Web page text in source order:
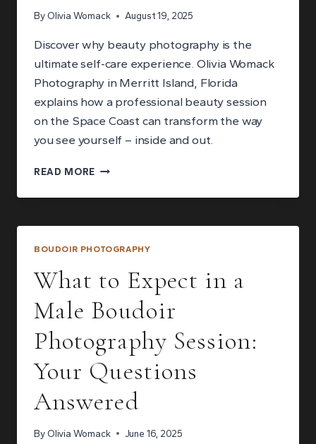
By Olivia Womack August 19, 2025
Discover why beauty photography is the
ultimate self-care experience. Olivia Womack
Photography in Merritt Island, Florida
explains how a professional beauty session
on the Space Coast can transform the way
you see yourself – inside and out.
READ MORE WHY
PHOTOGRAPHY
THE
EXPERIENCE
YOU
DESERVE
BOUDOIR PHOTOGRAPHY
What to Expect in a
Male Boudoir
Photography Session:
Your Questions
Answered
By Olivia Womack June 16, 2025